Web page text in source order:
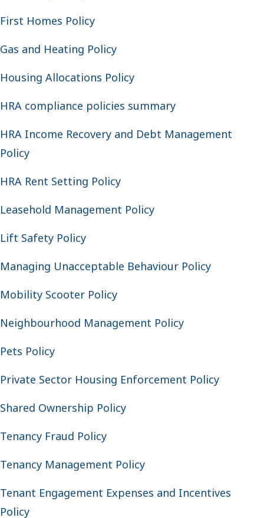
First Homes Policy
Gas and Heating Policy
Housing Allocations Policy
HRA compliance policies summary
HRA Income Recovery and Debt Management
Policy
HRA Rent Setting Policy
Leasehold Management Policy
Lift Safety Policy
Managing Unacceptable Behaviour Policy
Mobility Scooter Policy
Neighbourhood Management Policy
Pets Policy
Private Sector Housing Enforcement Policy
Shared Ownership Policy
Tenancy Fraud Policy
Tenancy Management Policy
Tenant Engagement Expenses and Incentives
Policy